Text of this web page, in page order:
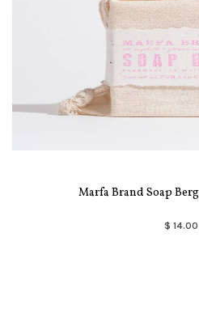
Marfa Brand Soap
$ 14.00